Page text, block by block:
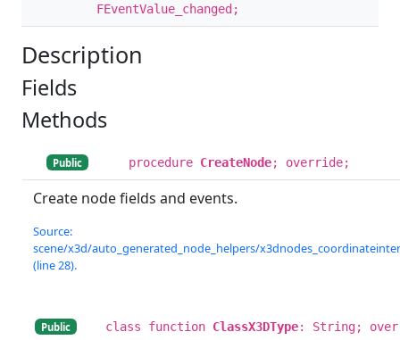
FEventValue_changed;
Description
Fields
Methods
Public procedure CreateNode; override;
Create node fields and events.
Source:
scene/x3d/auto_generated_node_helpers/
(line 28).
Public class function ClassX3DType: String;